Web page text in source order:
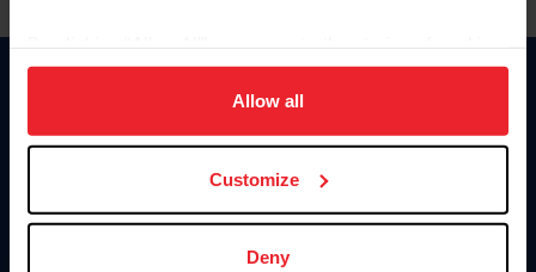
on your device to enhance site navigation, to analyze site
usage, and improve member experience. Click
more information.
Allow all
Customize
Deny
Information
Donate
US Equestrian
Contact
4001 Wing Commander Way